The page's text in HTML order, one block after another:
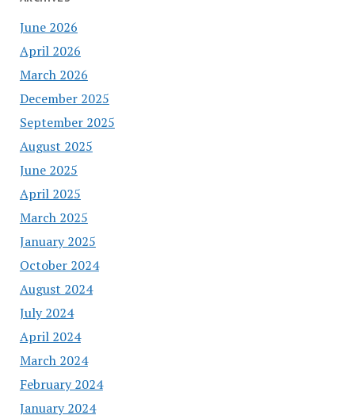
June 2026
April 2026
March 2026
December 2025
September 2025
August 2025
June 2025
April 2025
March 2025
January 2025
October 2024
August 2024
July 2024
April 2024
March 2024
February 2024
January 2024